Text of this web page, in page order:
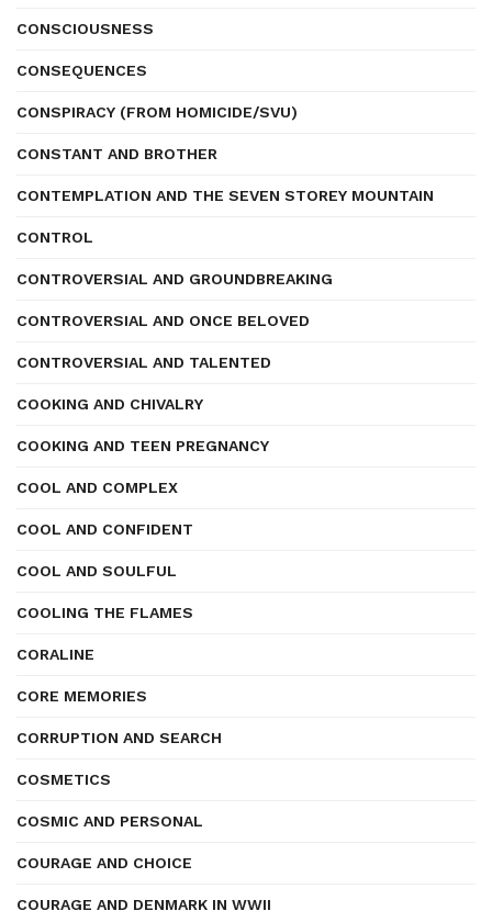
CONSCIOUSNESS
CONSEQUENCES
CONSPIRACY (FROM HOMICIDE/SVU)
CONSTANT AND BROTHER
CONTEMPLATION AND THE SEVEN STOREY MOUNTAIN
CONTROL
CONTROVERSIAL AND GROUNDBREAKING
CONTROVERSIAL AND ONCE BELOVED
CONTROVERSIAL AND TALENTED
COOKING AND CHIVALRY
COOKING AND TEEN PREGNANCY
COOL AND COMPLEX
COOL AND CONFIDENT
COOL AND SOULFUL
COOLING THE FLAMES
CORALINE
CORE MEMORIES
CORRUPTION AND SEARCH
COSMETICS
COSMIC AND PERSONAL
COURAGE AND CHOICE
COURAGE AND DENMARK IN WWII